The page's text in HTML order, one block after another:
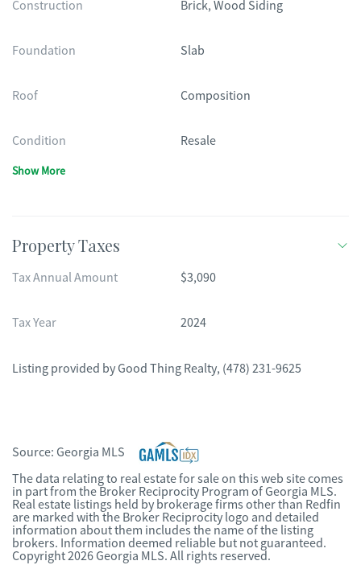
Construction Brick, Wood Siding
Foundation Slab
Roof Composition
Condition Resale
Show More
Property Taxes
Tax Annual Amount $3,090
Tax Year 2024
Listing provided by Good Thing Realty, (478) 231-9625
Source: Georgia MLS
The data relating to real estate for sale on this web site comes
in part from the Broker Reciprocity Program of Georgia MLS.
Real estate listings held by brokerage firms other than Redfin
are marked with the Broker Reciprocity logo and detailed
information about them includes the name of the listing
brokers. Information deemed reliable but not guaranteed.
Copyright 2026 Georgia MLS. All rights reserved.